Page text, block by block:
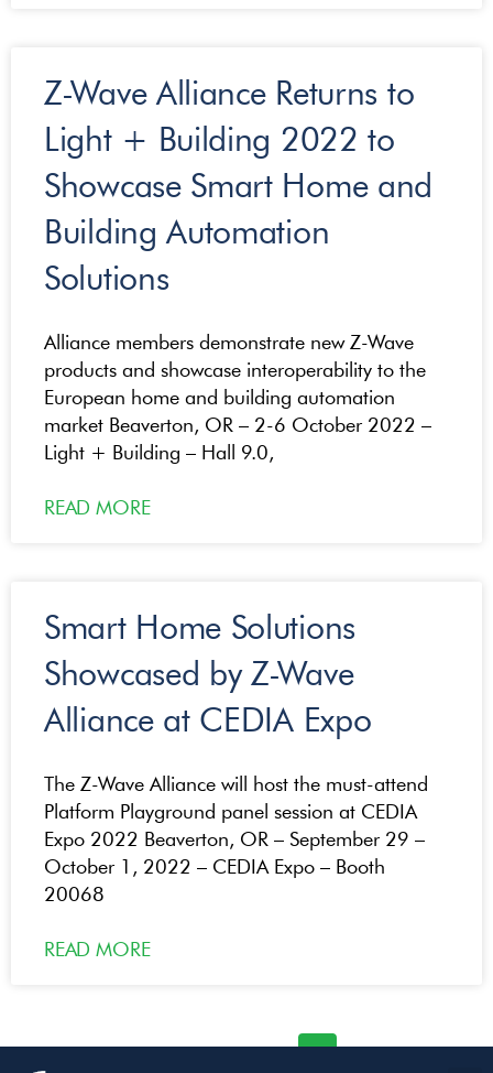
Z-Wave Alliance Returns to
Light + Building 2022 to
Showcase Smart Home and
Building Automation
Solutions
Alliance members demonstrate new Z-Wave
products and showcase interoperability to the
European home and building automation
market Beaverton, OR – 2-6 October 2022 –
Light + Building – Hall 9.0,
READ MORE
Smart Home Solutions
Showcased by Z-Wave
Alliance at CEDIA Expo
The Z-Wave Alliance will host the must-attend
Platform Playground panel session at CEDIA
Expo 2022 Beaverton, OR – September 29 –
October 1, 2022 – CEDIA Expo – Booth
20068
READ MORE
« Previous 1 2 3 4 Next »